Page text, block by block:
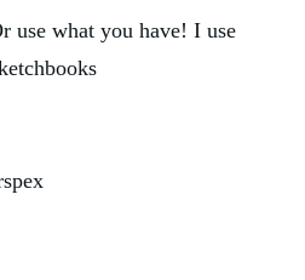
use what you have! I use